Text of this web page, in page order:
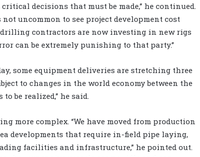
decisions that must be made,” he continued.
uncommon to see project development cost
contractors are now investing in new rigs
can be extremely punishing to that party.”
some equipment deliveries are stretching three
to changes in the world economy between the
be realized,” he said.
more complex. “We have moved from production
developments that require in-field pipe laying,
facilities and infrastructure,” he pointed out.